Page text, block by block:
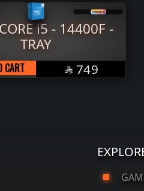
AMD RYZEN 5 -
ADD TO CART